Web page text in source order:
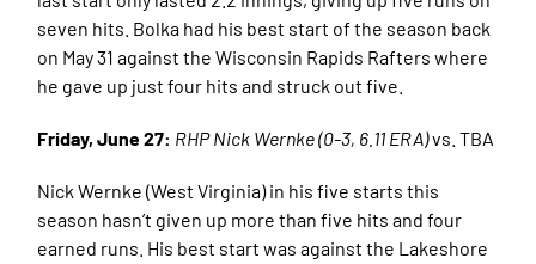
seven hits. Bolka had his best start of the season back
on May 31 against the Wisconsin Rapids Rafters where
he gave up just four hits and struck out five.
Friday, June 27: RHP Nick Wernke (0-3, 6.11 ERA)vs. TBA
Nick Wernke (West Virginia) in his five starts this
season hasn’t given up more than five hits and four
earned runs. His best start was against the Lakeshore